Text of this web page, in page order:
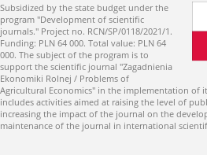
Subsidized by the state budget under the
program "Development of scientific
journals." Project no. RCN/SP/0118/2021/1.
Funding: PLN 64 000. Total value: PLN 64
000. The subject of the program is to
support the scientific journal "Zagadnienia
Ekonomiki Rolnej / Problems of
Agricultural Economics" in the implementation of
includes activities aimed at raising the level of
increasing the impact of the journal on the
maintenance of the journal in international